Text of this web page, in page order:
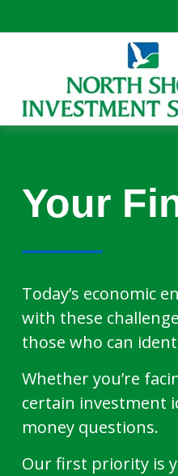
Your
Today’s economic
with these
those who can
Whether you’re
certain investment
money questions.
Our first priority is